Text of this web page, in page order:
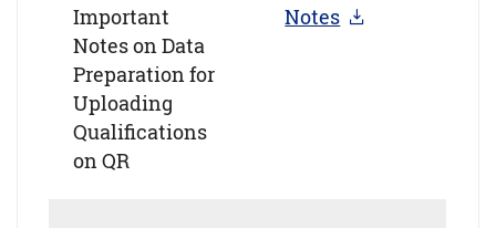
Important
Notes on Data
Preparation for
Uploading
Qualifications
on QR
Notes